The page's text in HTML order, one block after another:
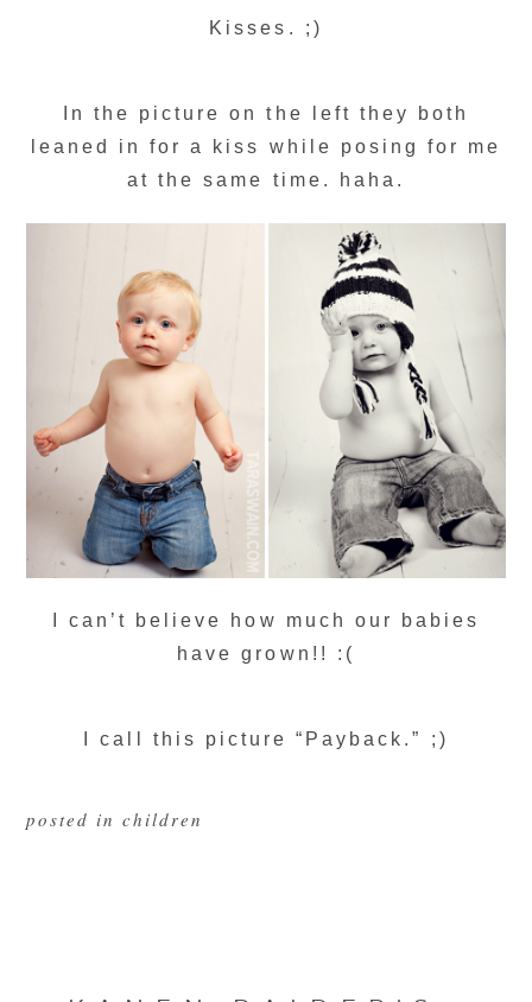
Kisses. ;)
In the picture on the left they both
leaned in for a kiss while posing for me
at the same time. haha.
I can’t believe how much our babies
have grown!! :(
I call this picture “Payback.” ;)
posted in children